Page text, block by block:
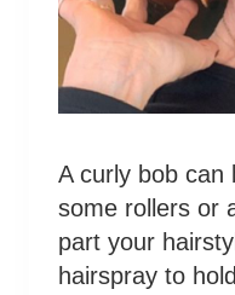
A curly bob can
some rollers or
part your
hairspray to